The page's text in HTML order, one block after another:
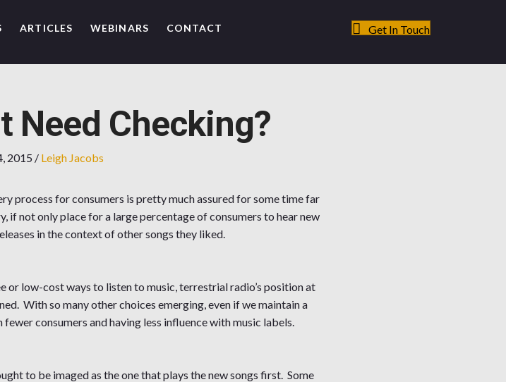
ARTICLES WEBINARS CONTACT Get In Touch
Need Checking?
2015 / Leigh Jacobs
process for consumers is pretty much assured for some time far
if not only place for a large percentage of consumers to hear new
in the context of other songs they liked.
or low-cost ways to listen to music, terrestrial radio’s position at
With so many other choices emerging, even if we maintain a
consumers and having less influence with music labels.
to be imaged as the one that plays the new songs first. Some